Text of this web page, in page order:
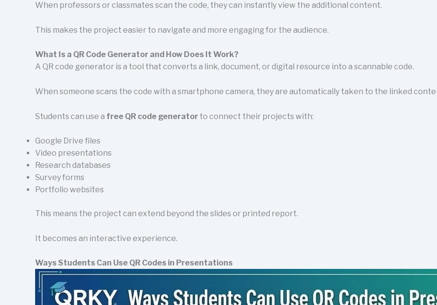
When professors or classmates scan the code, they can instantly view the additional content.
This makes the project easier to navigate and more engaging for the audience.
What Is a QR Code Generator and How Does It Work?
A QR code generator is a tool that converts a link, document, or digital resource into a scannable code.
When someone scans the code with a smartphone camera, they are automatically taken to the linked
Students can use a free QR code generator to connect their projects with:
Google Drive files
Video presentations
Research databases
Survey forms
Portfolio websites
This means the project can extend beyond the slides or printed report.
It becomes an interactive experience.
Ways Students Can Use QR Codes in Presentations